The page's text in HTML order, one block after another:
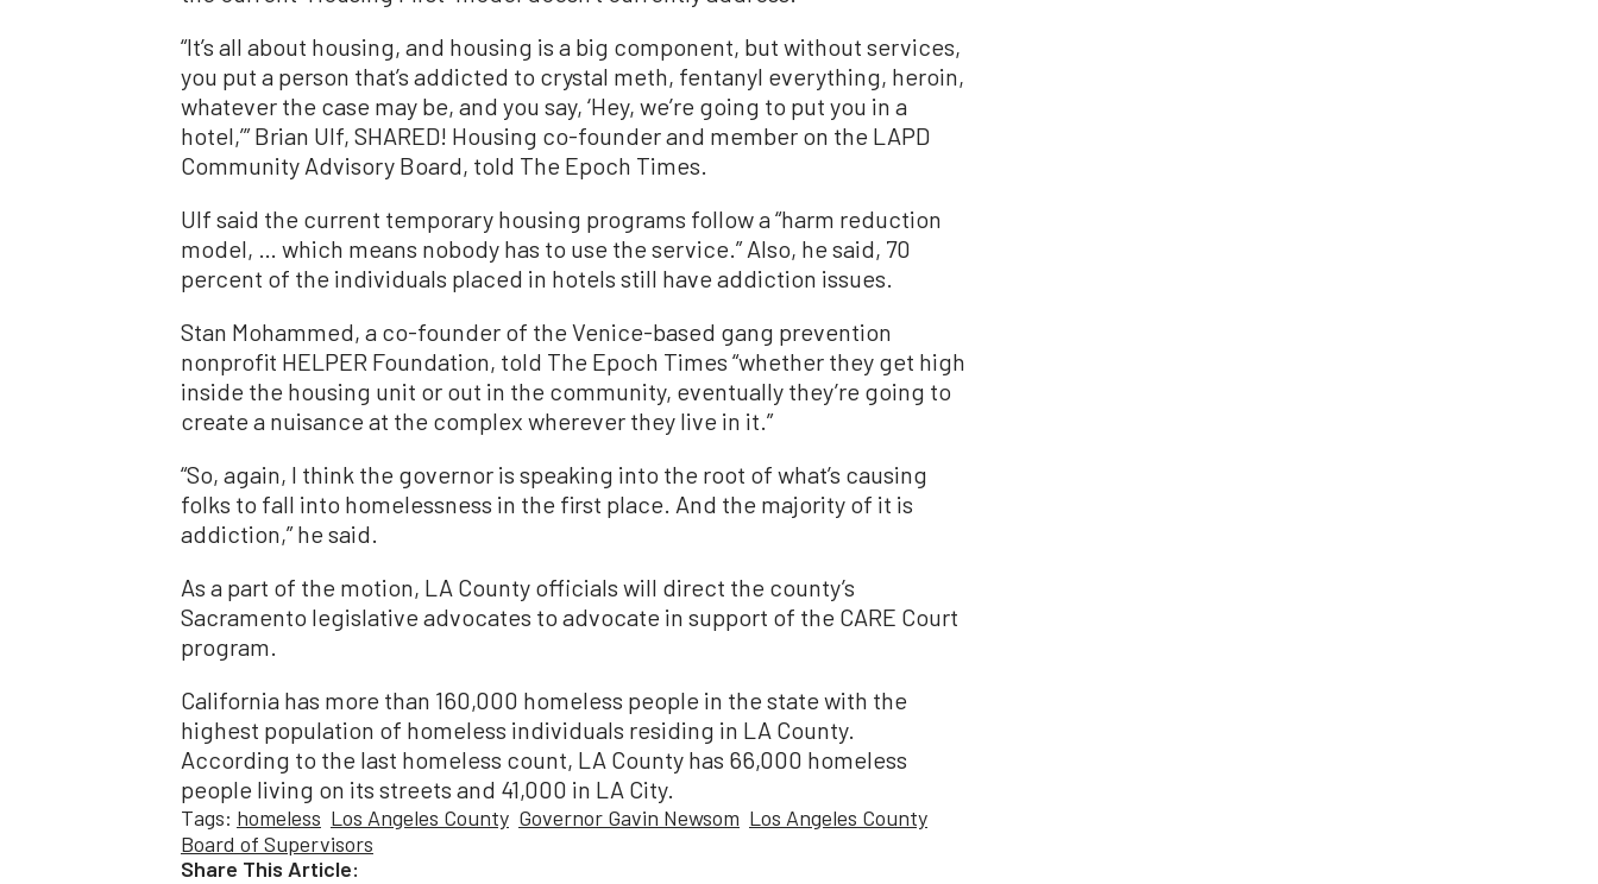
“It’s all about housing, and housing is a big component, but without services,
you put a person that’s addicted to crystal meth, fentanyl everything, heroin,
whatever the case may be, and you say, ‘Hey, we’re going to put you in a
hotel,’” Brian Ulf, SHARED! Housing co-founder and member on the LAPD
Community Advisory Board, told The Epoch Times.
Ulf said the current temporary housing programs follow a “harm reduction
model, … which means nobody has to use the service.” Also, he said, 70
percent of the individuals placed in hotels still have addiction issues.
Stan Mohammed, a co-founder of the Venice-based gang prevention
nonprofit HELPER Foundation, told The Epoch Times “whether they get high
inside the housing unit or out in the community, eventually they’re going to
create a nuisance at the complex wherever they live in it.”
“So, again, I think the governor is speaking into the root of what’s causing
folks to fall into homelessness in the first place. And the majority of it is
addiction,” he said.
As a part of the motion, LA County officials will direct the county’s
Sacramento legislative advocates to advocate in support of the CARE Court
program.
California has more than 160,000 homeless people in the state with the
highest population of homeless individuals residing in LA County.
According to the last homeless count, LA County has 66,000 homeless
people living on its streets and 41,000 in LA City.
Tags: homeless Los Angeles County Governor Gavin Newsom Los Angeles County
Board of Supervisors
Share This Article: